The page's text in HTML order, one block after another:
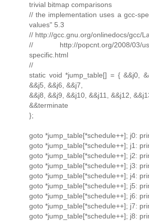
trivial bitmap comparisons
// the implementation uses a gcc-
values" 5.3
// http://gcc.gnu.org/onlinedocs/gcc/
// http://popcnt.org/2008/03/
specific.html
//
static void *jump_table[] = { &&j0,
&&j5, &&j6, &&j7,
&&j8, &&j9, &&j10, &&j11, &&j12,
&&terminate
};
goto *jump_table[*schedule++]; j0:
goto *jump_table[*schedule++]; j1:
goto *jump_table[*schedule++]; j2:
goto *jump_table[*schedule++]; j3:
goto *jump_table[*schedule++]; j4:
goto *jump_table[*schedule++]; j5:
goto *jump_table[*schedule++]; j6:
goto *jump_table[*schedule++]; j7:
goto *jump_table[*schedule++]; j8: